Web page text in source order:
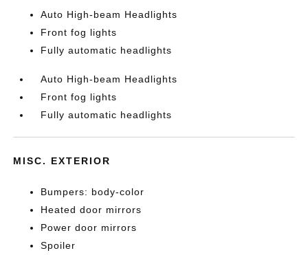
Auto High-beam Headlights
Front fog lights
Fully automatic headlights
Auto High-beam Headlights
Front fog lights
Fully automatic headlights
MISC. EXTERIOR
Bumpers: body-color
Heated door mirrors
Power door mirrors
Spoiler